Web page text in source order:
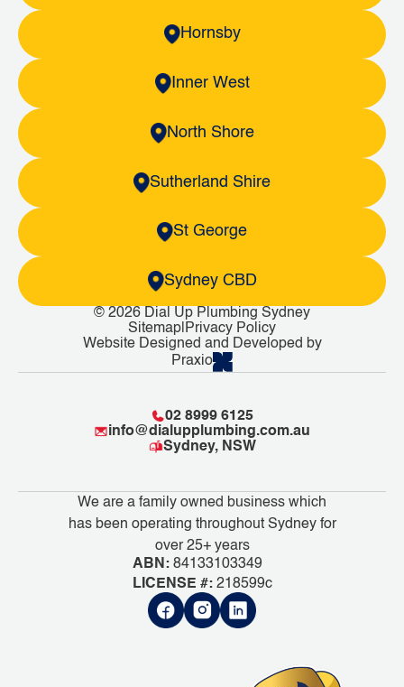
Hornsby
Inner West
North Shore
Sutherland Shire
St George
Sydney CBD
© 2026 Dial Up Plumbing Sydney
Sitemap Privacy Policy
Website Designed and Developed by
Praxio
02 8999 6125
info@dialupplumbing.com.au
Sydney, NSW
We are a family owned business which
has been operating throughout Sydney for
over 25+ years
ABN:84133103349
LICENSE #:218599c